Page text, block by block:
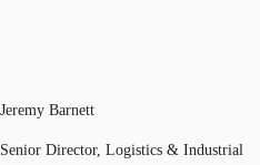
Jeremy Barnett
Senior Director, Logistics & Industrial